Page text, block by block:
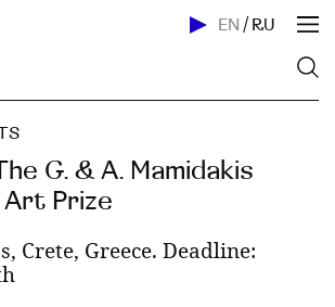
EN / RU
G. & A. Mamidakis
Art Prize
Crete, Greece. Deadline: